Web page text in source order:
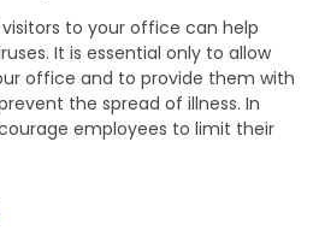
to your office can help
It is essential only to allow
office and to provide them with
the spread of illness. In
employees to limit their